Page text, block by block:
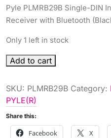
Pyle PLMRB29B Single-DIN
Receiver with Bluetooth
Only 1 left in stock
DGTL
RECEIVER
BLK
quantity
Add to cart
SKU: PLMRB29B Category:
PYLE(R)
Share this:
Facebook X